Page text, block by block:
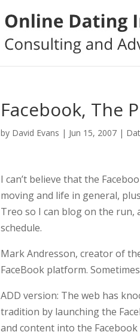
Facebook, The
by David Evans | Jun 15, 2007 |
I can’t believe that the
moving and life in general,
Treo so I can blog on the run,
schedule.
Mark Andresson, creator of
FaceBook platform.
ADD version: The web has
tradition by launching the
and content into the